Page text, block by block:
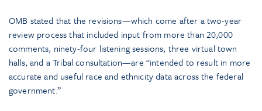
OMB stated that the revisions—which come after a two-year
review process that included input from more than 20,000
comments, ninety-four listening sessions, three virtual town
halls, and a Tribal consultation—are “intended to result in more
accurate and useful race and ethnicity data across the federal
government.”